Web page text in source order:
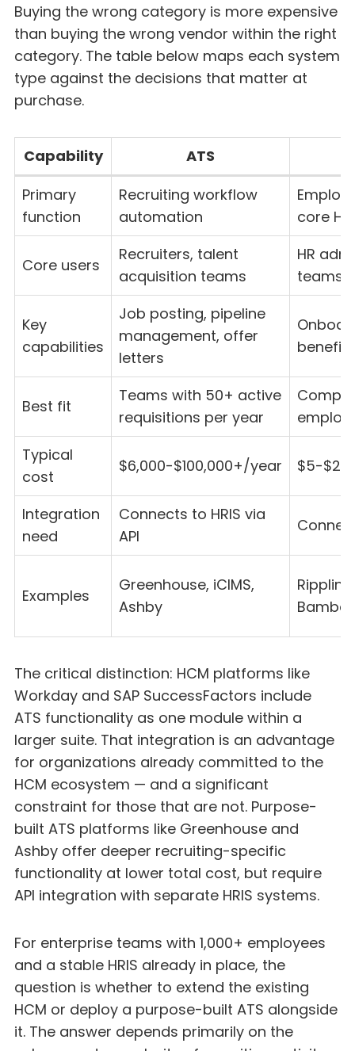
Buying the wrong category is more expensive
than buying the wrong vendor within the right
category. The table below maps each system
type against the decisions that matter at
purchase.
Capability
ATS
Primary
function
Recruiting workflow
automation
core HR
Core users
Recruiters, talent
acquisition teams
HR
teams
Key
capabilities
Job posting, pipeline
management, offer
letters
Best fit
Teams with 50+ active
requisitions per year
Typical
cost
$6,000-$100,000+/year $5-
Integration
need
Connects to HRIS via
API
Examples
Greenhouse, iCIMS,
Ashby
Rippling
The critical distinction: HCM platforms like
Workday and SAP SuccessFactors include
ATS functionality as one module within a
larger suite. That integration is an advantage
for organizations already committed to the
HCM ecosystem — and a significant
constraint for those that are not. Purpose-
built ATS platforms like Greenhouse and
Ashby offer deeper recruiting-specific
functionality at lower total cost, but require
API integration with separate HRIS systems.
For enterprise teams with 1,000+ employees
and a stable HRIS already in place, the
question is whether to extend the existing
HCM or deploy a purpose-built ATS alongside
it. The answer depends primarily on the